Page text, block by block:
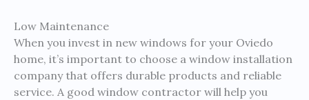
Low Maintenance
When you invest in new windows for your Oviedo
home, it’s important to choose a window installation
company that offers durable products and reliable
service. A good window contractor will help you